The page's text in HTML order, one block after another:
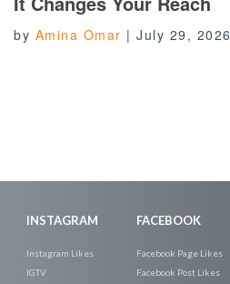
by Amina Omar | July 29, 2026
INSTAGRAM
Instagram Likes
IGTV
FACEBOOK
Facebook Page Likes
Facebook Post Likes